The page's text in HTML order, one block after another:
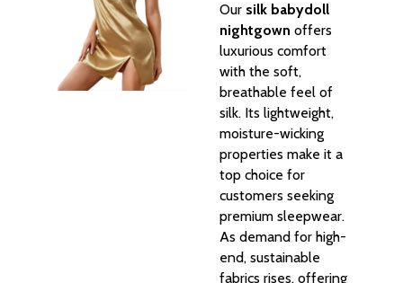
Our silk babydoll
nightgown offers
luxurious comfort
with the soft,
breathable feel of
silk. Its lightweight,
moisture-wicking
properties make it a
top choice for
customers seeking
premium sleepwear.
As demand for high-
end, sustainable
fabrics rises, offering